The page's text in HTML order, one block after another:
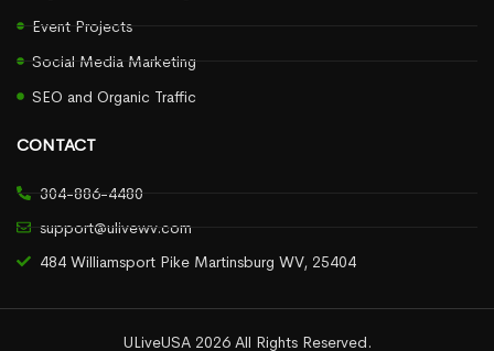
Event Projects
Social Media Marketing
SEO and Organic Traffic
CONTACT
304-886-4480
support@ulivewv.com
484 Williamsport Pike Martinsburg WV, 25404
ULiveUSA 2026 All Rights Reserved.